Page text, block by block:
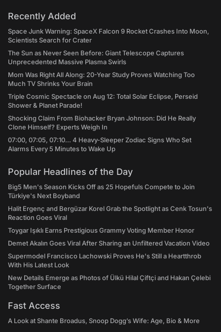
Recently Added
Space Junk Warning: SpaceX Falcon 9 Rocket Crashes Into Moon,
Scientists Search for Crater
The Sun as Never Seen Before: Giant Telescope Captures
Unprecedented Massive Plasma Swirls
Mom Was Right All Along: 20-Year Study Proves Watching Too
Much TV Shrinks Your Brain
Triple Cosmic Spectacle on Aug 12: Total Solar Eclipse, Perseid
Shower & Planet Parade!
Shocking Claim From Biohacker Bryan Johnson: Did He Really
Clone Himself? Experts Weigh In
07:00, 07:05, 07:10... 4 Heavy-Sleeper Zodiac Signs Who Set
Alarms Every 5 Minutes to Wake Up
Popular Headlines of the Day
Big5 Men's Season Kicks Off as 25 Hopefuls Compete to Join
Türkiye's Next Boyband
Halit Ergenç and Bergüzar Korel Grab the Spotlight as Cenk Tosun's
Reaction Goes Viral
Toygar Işıklı Earns Prestigious Grammy Voting Member Honor
Demet Akalın Goes Viral After Sharing an Unfiltered Vacation Video
Supermodel Francisco Lachowski Proves He's Still a Heartthrob
With His Latest Look
New Details Emerge as Photos of Ülkü Hilal Çiftçi and Hakan Çelebi
Together Surface
Fast Access
A Look at Shante Broadus, Snoop Dogg’s Wife: Age, Bio & More